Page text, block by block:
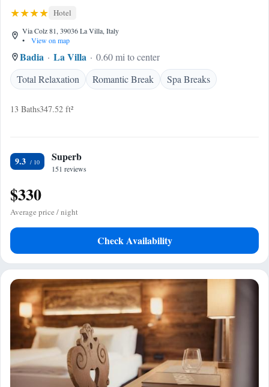
Hotel
Via Colz 81, 39036 La Villa, Italy
•
View on map
Badia La Villa
0.60 mi to center
Total Relaxation
Romantic Break Spa Breaks
13 Baths347.52 ft²
9.3 Superb
151 reviews
$330
Average price / night
Check Availability